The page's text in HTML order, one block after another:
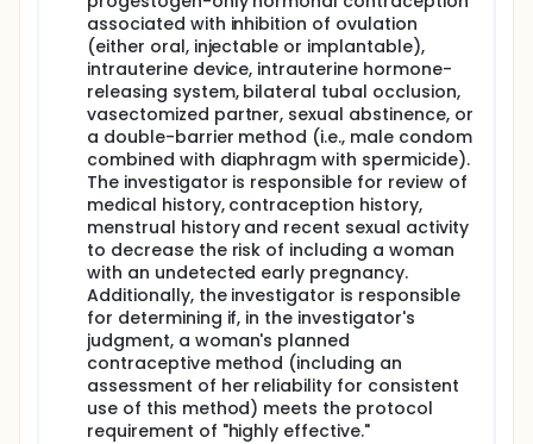
associated with inhibition of ovulation
(either oral, injectable or implantable),
intrauterine device, intrauterine hormone-
releasing system, bilateral tubal occlusion,
vasectomized partner, sexual abstinence, or
a double-barrier method (i.e., male condom
combined with diaphragm with spermicide).
The investigator is responsible for review of
medical history, contraception history,
menstrual history and recent sexual activity
to decrease the risk of including a woman
with an undetected early pregnancy.
Additionally, the investigator is responsible
for determining if, in the investigator's
judgment, a woman's planned
contraceptive method (including an
assessment of her reliability for consistent
use of this method) meets the protocol
requirement of "highly effective."